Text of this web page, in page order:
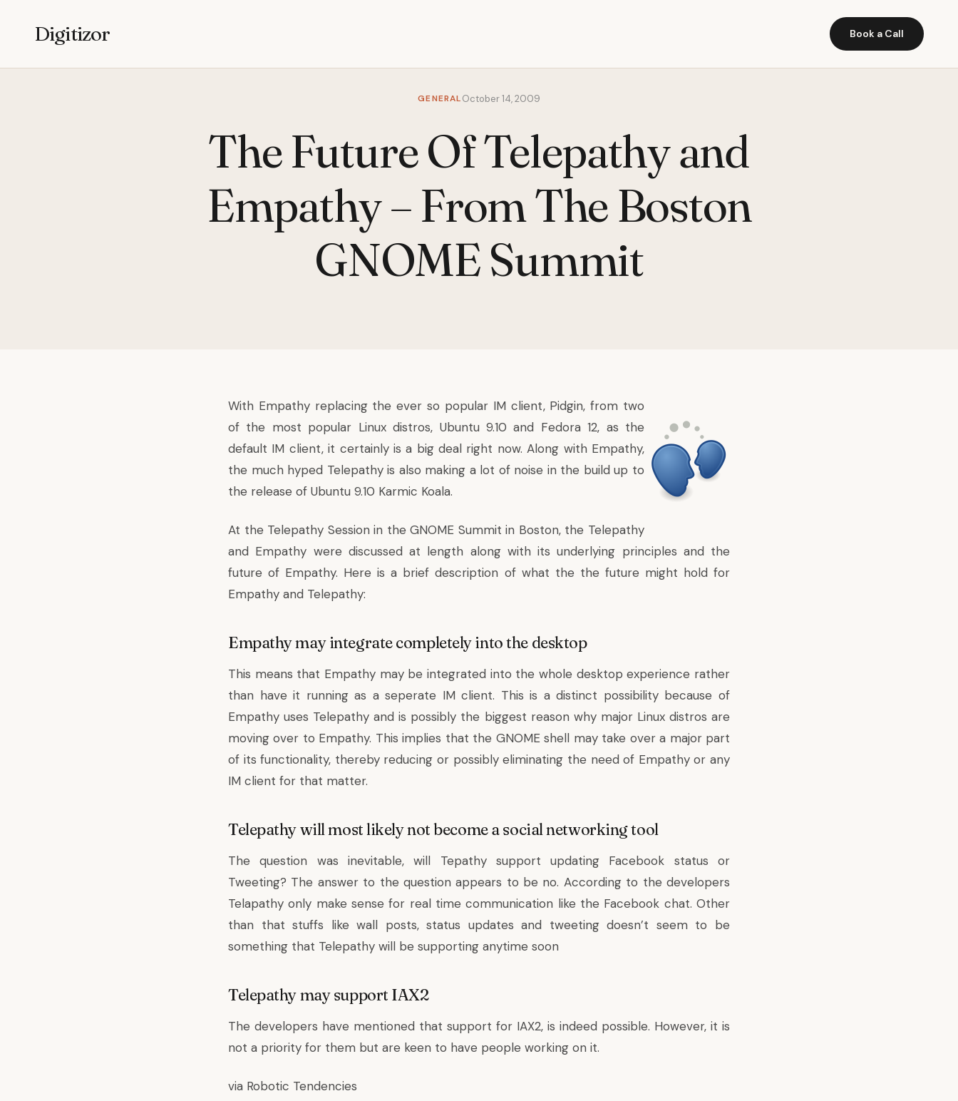
Digitizor Book a Call
GENERALOctober 14, 2009
The Future Of Telepathy and
Empathy – From The Boston
GNOME Summit
With Empathy replacing the ever so popular IM client, Pidgin, from two
of the most popular Linux distros, Ubuntu 9.10 and Fedora 12, as the
default IM client, it certainly is a big deal right now. Along with Empathy,
the much hyped Telepathy is also making a lot of noise in the build up to
the release of Ubuntu 9.10 Karmic Koala.
At the Telepathy Session in the GNOME Summit in Boston, the Telepathy
and Empathy were discussed at length along with its underlying principles and the
future of Empathy. Here is a brief description of what the the future might hold for
Empathy and Telepathy:
Empathy may integrate completely into the desktop
This means that Empathy may be integrated into the whole desktop experience rather
than have it running as a seperate IM client. This is a distinct possibility because of
Empathy uses Telepathy and is possibly the biggest reason why major Linux distros are
moving over to Empathy. This implies that the GNOME shell may take over a major part
of its functionality, thereby reducing or possibly eliminating the need of Empathy or any
IM client for that matter.
Telepathy will most likely not become a social networking tool
The question was inevitable, will Tepathy support updating Facebook status or
Tweeting? The answer to the question appears to be no. According to the developers
Telapathy only make sense for real time communication like the Facebook chat. Other
than that stuffs like wall posts, status updates and tweeting doesn’t seem to be
something that Telepathy will be supporting anytime soon
Telepathy may support IAX2
The developers have mentioned that support for IAX2, is indeed possible. However, it is
not a priority for them but are keen to have people working on it.
via Robotic Tendencies